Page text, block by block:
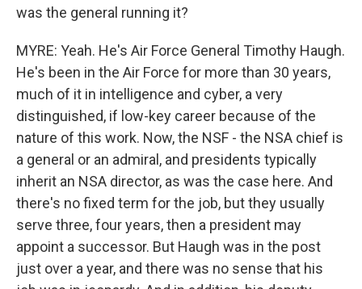
was the general running it?
MYRE: Yeah. He's Air Force General Timothy Haugh.
He's been in the Air Force for more than 30 years,
much of it in intelligence and cyber, a very
distinguished, if low-key career because of the
nature of this work. Now, the NSF - the NSA chief is
a general or an admiral, and presidents typically
inherit an NSA director, as was the case here. And
there's no fixed term for the job, but they usually
serve three, four years, then a president may
appoint a successor. But Haugh was in the post
just over a year, and there was no sense that his